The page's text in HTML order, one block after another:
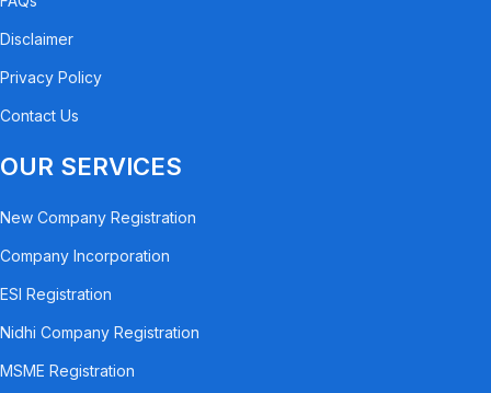
Disclaimer
Privacy Policy
Contact Us
OUR SERVICES
New Company Registration
Company Incorporation
ESI Registration
Nidhi Company Registration
MSME Registration